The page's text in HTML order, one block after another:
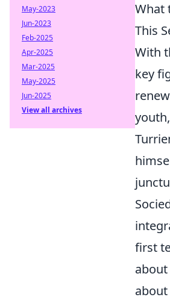
What
This
With
key
first
May-2023
Jun-2023
Feb-2025
Apr-2025
Mar-2025
May-2025
Jun-2025
View all archives